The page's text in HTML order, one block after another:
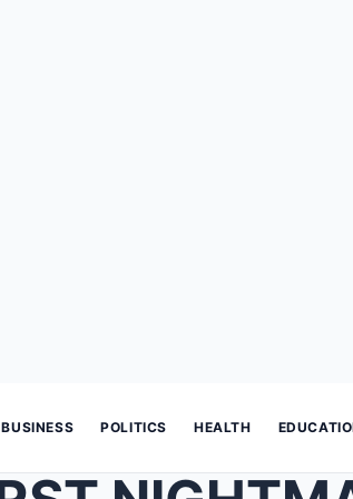
BUSINESS POLITICS HEALTH